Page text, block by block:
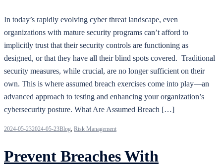
In today’s rapidly evolving cyber threat landscape, even
organizations with mature security programs can’t afford to
implicitly trust that their security controls are functioning as
designed, or that they have all their blind spots covered. Traditional
security measures, while crucial, are no longer sufficient on their
own. This is where assumed breach exercises come into play—an
advanced approach to testing and enhancing your organization’s
cybersecurity posture. What Are Assumed Breach […]
2024-05-232024-05-23Blog Risk Management
Prevent Breaches With